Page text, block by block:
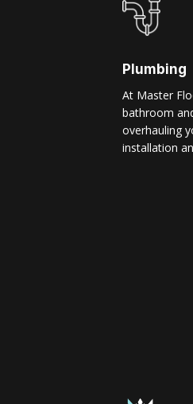
Plumbing
At Master
bathroom
overhauling
installation